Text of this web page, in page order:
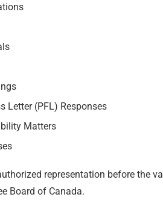
Letter (PFL) Responses
Matters
representation before the
Board of Canada.